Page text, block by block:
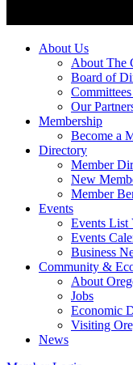
About Us
About The
Board of
Our
Membership
Become a
Directory
Member
New
Member
Events
Events List
Events
Business
Community &
About
Jobs
Economic
Visiting
News